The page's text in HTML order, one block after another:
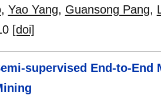
, Yao Yang, Guansong Pang,
[doi]
supervised End-to-